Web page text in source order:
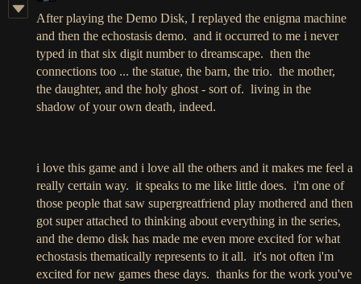
After playing the Demo Disk, I replayed the enigma machine
and then the echostasis demo. and it occurred to me i never
typed in that six digit number to dreamscape. then the
connections too ... the statue, the barn, the trio. the mother,
the daughter, and the holy ghost - sort of. living in the
shadow of your own death, indeed.
i love this game and i love all the others and it makes me feel a
really certain way. it speaks to me like little does. i'm one of
those people that saw supergreatfriend play mothered and then
got super attached to thinking about everything in the series,
and the demo disk has made me even more excited for what
echostasis thematically represents to it all. it's not often i'm
excited for new games these days. thanks for the work you've